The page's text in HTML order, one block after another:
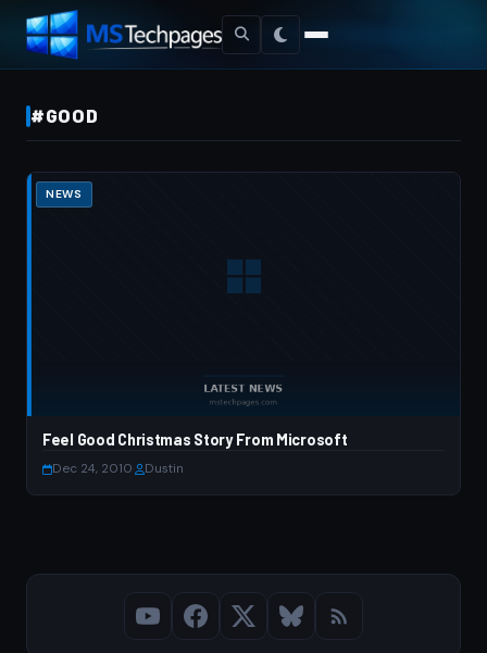
#GOOD
NEWS
Feel Good Christmas Story From Microsoft
Dec 24, 2010 Dustin